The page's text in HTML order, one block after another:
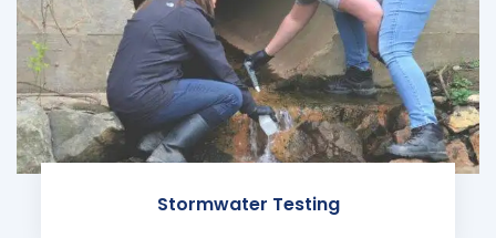
Stormwater Testing